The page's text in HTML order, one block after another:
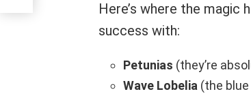
Here’s where the magic
success with:
Petunias (they’re
Wave Lobelia (the